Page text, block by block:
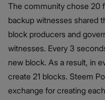
The community chose 20
backup witnesses shared
block producers and
witnesses. Every 3
new block. As a result, in
create 21 blocks. Steem
exchange for creating